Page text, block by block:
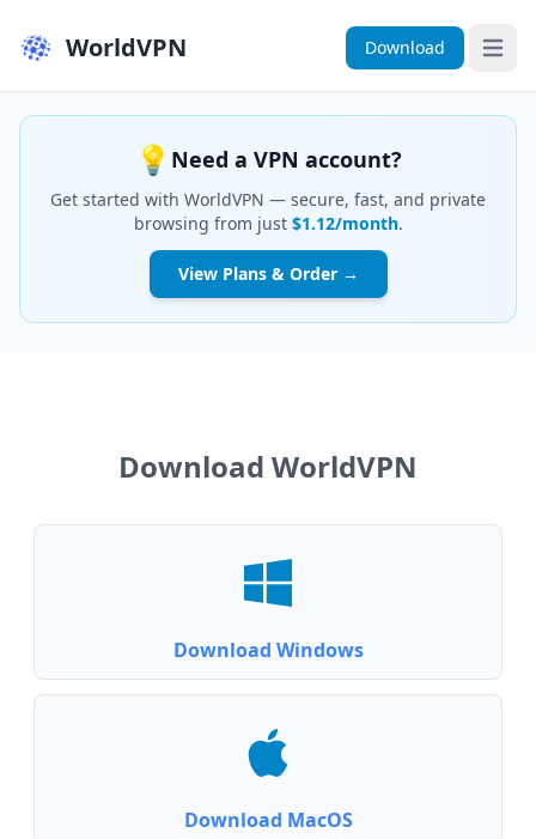
WorldVPN Download Open
💡 Need a VPN account?
Get started with WorldVPN — secure, fast, and private
browsing from just $1.12/month.
View Plans & Order →
Download WorldVPN
Download Windows
Download MacOS